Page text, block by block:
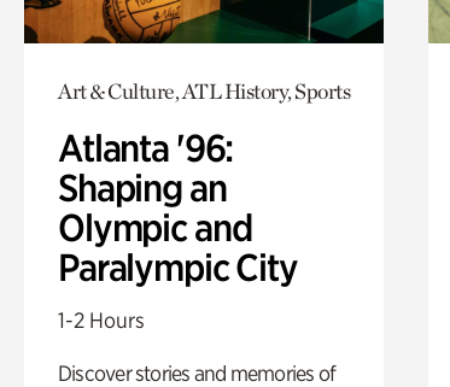
Art & Culture, ATL History, Sports
Atlanta '96:
Shaping an
Olympic and
Paralympic City
1-2 Hours
Discover stories and memories of